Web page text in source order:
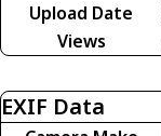
Upload Date
Views
EXIF Data